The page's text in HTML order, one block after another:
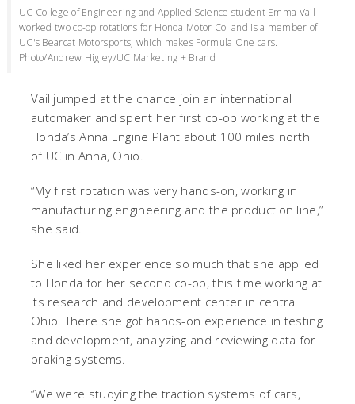
UC College of Engineering and Applied Science student Emma Vail
worked two co-op rotations for Honda Motor Co. and is a member of
UC's Bearcat Motorsports, which makes Formula One cars.
Photo/Andrew Higley/UC Marketing + Brand
Vail jumped at the chance join an international
automaker and spent her first co-op working at the
Honda’s Anna Engine Plant about 100 miles north
of UC in Anna, Ohio.
“My first rotation was very hands-on, working in
manufacturing engineering and the production line,”
she said.
She liked her experience so much that she applied
to Honda for her second co-op, this time working at
its research and development center in central
Ohio. There she got hands-on experience in testing
and development, analyzing and reviewing data for
braking systems.
“We were studying the traction systems of cars,